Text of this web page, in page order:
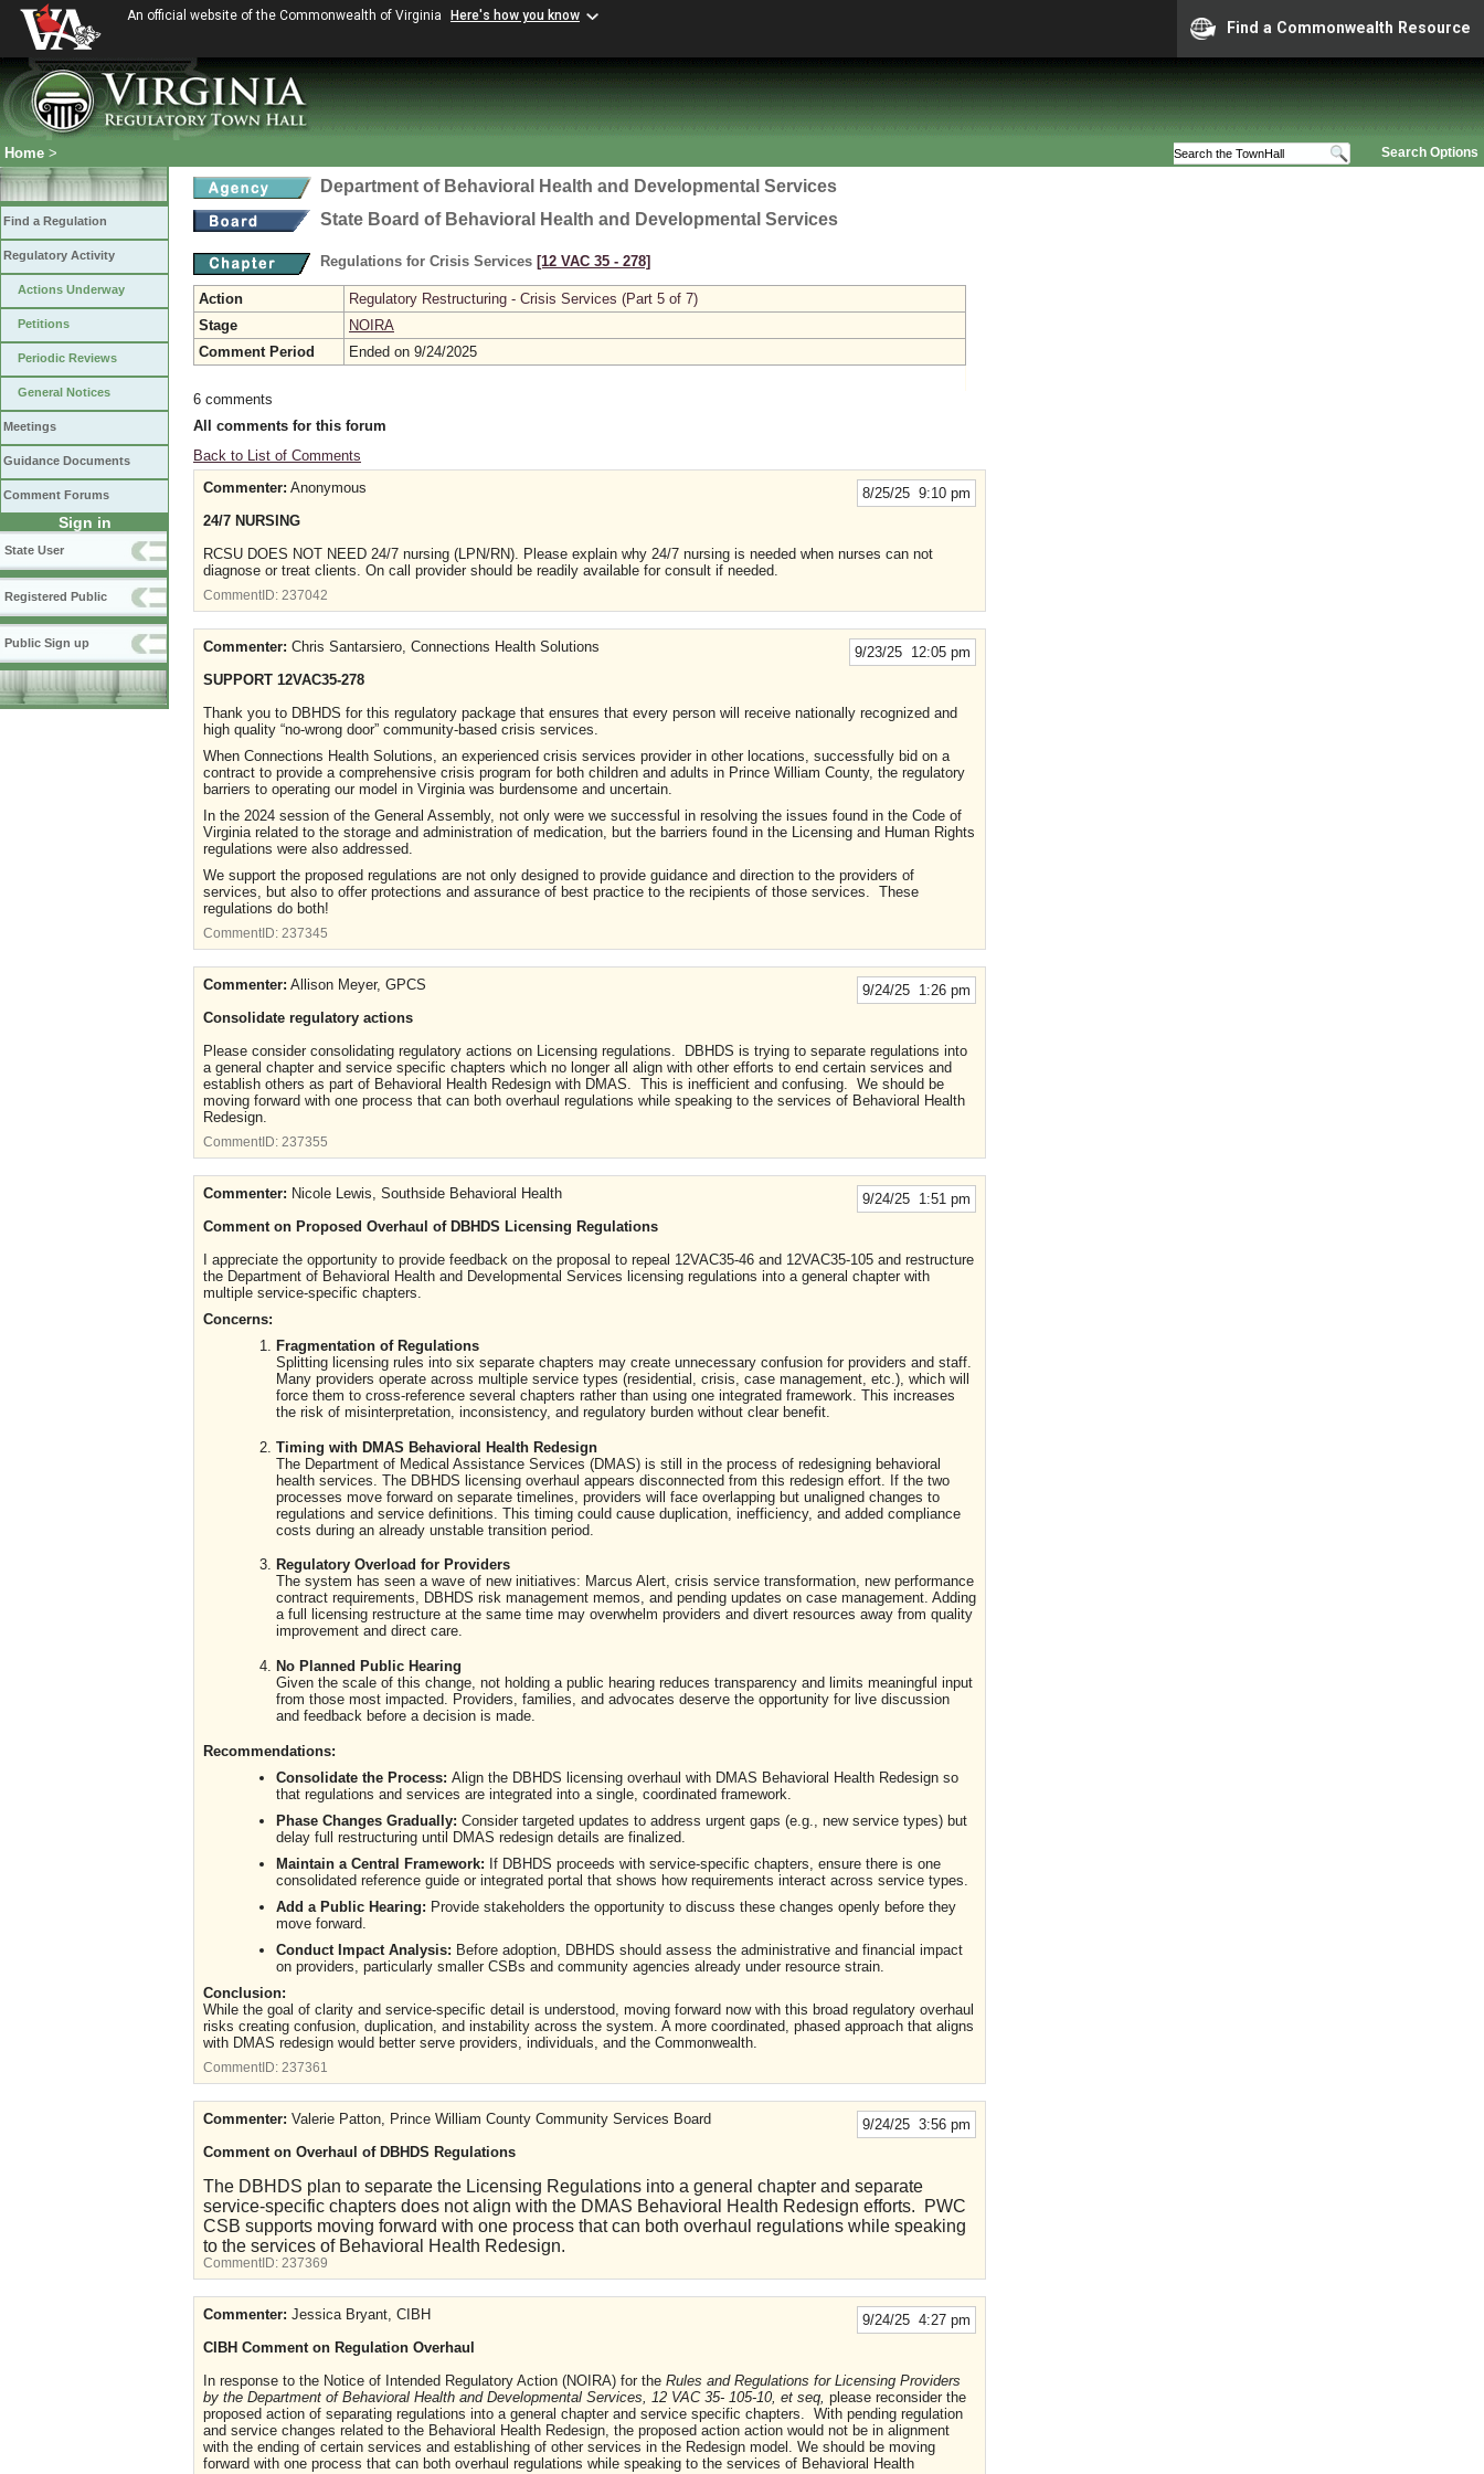
An official website of the Commonwealth of Virginia Here's how you know
Find a Commonwealth Resource
Search Options
Home >
Find a Regulation
Regulatory Activity
Actions Underway
Petitions
Periodic Reviews
General Notices
Meetings
Guidance Documents
Comment Forums
Sign in
State User
Registered Public
Public Sign up
Department of Behavioral Health and Developmental Services
State Board of Behavioral Health and Developmental Services
Regulations for Crisis Services [12 VAC 35 ‑ 278]
Action
Regulatory Restructuring - Crisis Services (Part 5 of 7)
Stage
NOIRA
Comment Period
Ended on 9/24/2025
6 comments
All comments for this forum
Back to List of Comments
8/25/25 9:10 pm
Commenter: Anonymous
24/7 NURSING
RCSU DOES NOT NEED 24/7 nursing (LPN/RN). Please explain why 24/7 nursing is needed when nurses can not
diagnose or treat clients. On call provider should be readily available for consult if needed.
CommentID: 237042
9/23/25 12:05 pm
Commenter: Chris Santarsiero, Connections Health Solutions
SUPPORT 12VAC35-278
Thank you to DBHDS for this regulatory package that ensures that every person will receive nationally recognized and
high quality “no-wrong door” community-based crisis services.
When Connections Health Solutions, an experienced crisis services provider in other locations, successfully bid on a
contract to provide a comprehensive crisis program for both children and adults in Prince William County, the regulatory
barriers to operating our model in Virginia was burdensome and uncertain.
In the 2024 session of the General Assembly, not only were we successful in resolving the issues found in the Code of
Virginia related to the storage and administration of medication, but the barriers found in the Licensing and Human Rights
regulations were also addressed.
We support the proposed regulations are not only designed to provide guidance and direction to the providers of
services, but also to offer protections and assurance of best practice to the recipients of those services. These
regulations do both!
CommentID: 237345
9/24/25 1:26 pm
Commenter: Allison Meyer, GPCS
Consolidate regulatory actions
Please consider consolidating regulatory actions on Licensing regulations. DBHDS is trying to separate regulations into
a general chapter and service specific chapters which no longer all align with other efforts to end certain services and
establish others as part of Behavioral Health Redesign with DMAS. This is inefficient and confusing. We should be
moving forward with one process that can both overhaul regulations while speaking to the services of Behavioral Health
Redesign.
CommentID: 237355
9/24/25 1:51 pm
Commenter: Nicole Lewis, Southside Behavioral Health
Comment on Proposed Overhaul of DBHDS Licensing Regulations
I appreciate the opportunity to provide feedback on the proposal to repeal 12VAC35-46 and 12VAC35-105 and restructure
the Department of Behavioral Health and Developmental Services licensing regulations into a general chapter with
multiple service-specific chapters.
Concerns:
Fragmentation of Regulations
Splitting licensing rules into six separate chapters may create unnecessary confusion for providers and staff.
Many providers operate across multiple service types (residential, crisis, case management, etc.), which will
force them to cross-reference several chapters rather than using one integrated framework. This increases
the risk of misinterpretation, inconsistency, and regulatory burden without clear benefit.
Timing with DMAS Behavioral Health Redesign
The Department of Medical Assistance Services (DMAS) is still in the process of redesigning behavioral
health services. The DBHDS licensing overhaul appears disconnected from this redesign effort. If the two
processes move forward on separate timelines, providers will face overlapping but unaligned changes to
regulations and service definitions. This timing could cause duplication, inefficiency, and added compliance
costs during an already unstable transition period.
Regulatory Overload for Providers
The system has seen a wave of new initiatives: Marcus Alert, crisis service transformation, new performance
contract requirements, DBHDS risk management memos, and pending updates on case management. Adding
a full licensing restructure at the same time may overwhelm providers and divert resources away from quality
improvement and direct care.
No Planned Public Hearing
Given the scale of this change, not holding a public hearing reduces transparency and limits meaningful input
from those most impacted. Providers, families, and advocates deserve the opportunity for live discussion
and feedback before a decision is made.
Recommendations:
Consolidate the Process: Align the DBHDS licensing overhaul with DMAS Behavioral Health Redesign so
that regulations and services are integrated into a single, coordinated framework.
Phase Changes Gradually: Consider targeted updates to address urgent gaps (e.g., new service types) but
delay full restructuring until DMAS redesign details are finalized.
Maintain a Central Framework: If DBHDS proceeds with service-specific chapters, ensure there is one
consolidated reference guide or integrated portal that shows how requirements interact across service types.
Add a Public Hearing: Provide stakeholders the opportunity to discuss these changes openly before they
move forward.
Conduct Impact Analysis: Before adoption, DBHDS should assess the administrative and financial impact
on providers, particularly smaller CSBs and community agencies already under resource strain.
Conclusion:
While the goal of clarity and service-specific detail is understood, moving forward now with this broad regulatory overhaul
risks creating confusion, duplication, and instability across the system. A more coordinated, phased approach that aligns
with DMAS redesign would better serve providers, individuals, and the Commonwealth.
CommentID: 237361
9/24/25 3:56 pm
Commenter: Valerie Patton, Prince William County Community Services Board
Comment on Overhaul of DBHDS Regulations
The DBHDS plan to separate the Licensing Regulations into a general chapter and separate
service-specific chapters does not align with the DMAS Behavioral Health Redesign efforts. PWC
CSB supports moving forward with one process that can both overhaul regulations while speaking
to the services of Behavioral Health Redesign.
CommentID: 237369
9/24/25 4:27 pm
Commenter: Jessica Bryant, CIBH
CIBH Comment on Regulation Overhaul
In response to the Notice of Intended Regulatory Action (NOIRA) for the Rules and Regulations for Licensing Providers
by the Department of Behavioral Health and Developmental Services, 12 VAC 35- 105-10, et seq, please reconsider the
proposed action of separating regulations into a general chapter and service specific chapters. With pending regulation
and service changes related to the Behavioral Health Redesign, the proposed action action would not be in alignment
with the ending of certain services and establishing of other services in the Redesign model. We should be moving
forward with one process that can both overhaul regulations while speaking to the services of Behavioral Health